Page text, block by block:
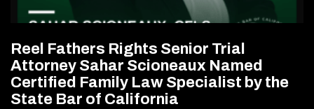
Reel Fathers Rights Senior Trial
Attorney Sahar Scioneaux Named
Certified Family Law Specialist by the
State Bar of California